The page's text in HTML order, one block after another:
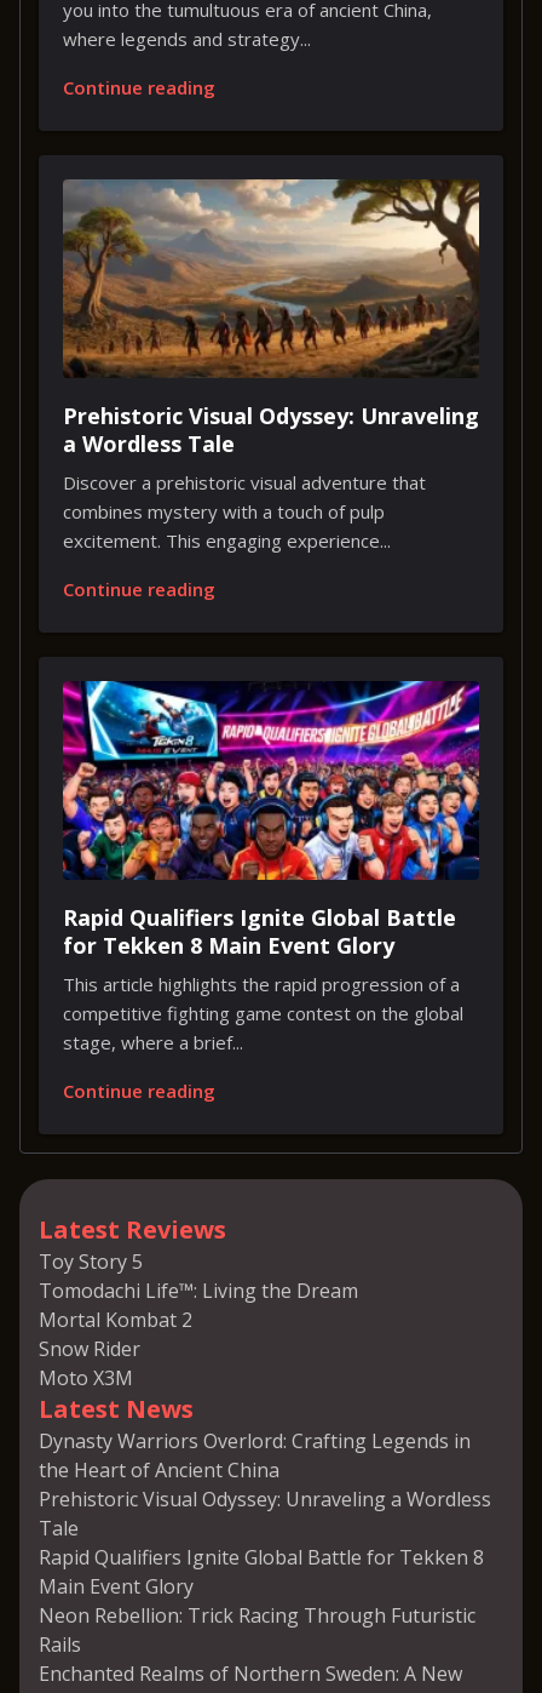
you into the tumultuous era of ancient China,
where legends and strategy...
Continue reading
Prehistoric Visual Odyssey: Unraveling
a Wordless Tale
Discover a prehistoric visual adventure that
combines mystery with a touch of pulp
excitement. This engaging experience...
Continue reading
Rapid Qualifiers Ignite Global Battle
for Tekken 8 Main Event Glory
This article highlights the rapid progression of a
competitive fighting game contest on the global
stage, where a brief...
Continue reading
Latest Reviews
Toy Story 5
Tomodachi Life™: Living the Dream
Mortal Kombat 2
Snow Rider
Moto X3M
Latest News
Dynasty Warriors Overlord: Crafting Legends in
the Heart of Ancient China
Prehistoric Visual Odyssey: Unraveling a Wordless
Tale
Rapid Qualifiers Ignite Global Battle for Tekken 8
Main Event Glory
Neon Rebellion: Trick Racing Through Futuristic
Rails
Enchanted Realms of Northern Sweden: A New